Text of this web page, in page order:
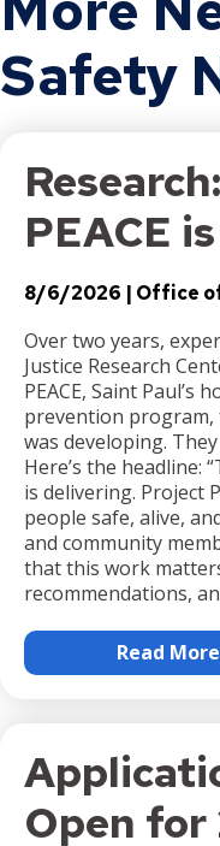
Safety
PEACE
8/6/2026 Office
Over two years,
Justice Research
PEACE, Saint Paul’s
prevention
was developing.
Here’s the headline:
is delivering. Project
people safe, alive,
and community
that this work
recommendations,
Read More
Open for